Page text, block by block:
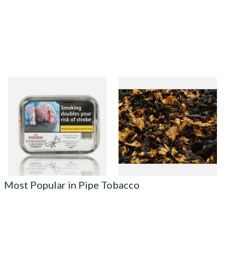
Leader Tinned Pipe Tobacco
(50g Tin)
From £23.95
3 SIZES
Thomas Radfords Sunday's
Fantasy Pipe Tobacco
(Loose)
From £6.75
7 SIZES
Most Popular in Pipe Tobacco